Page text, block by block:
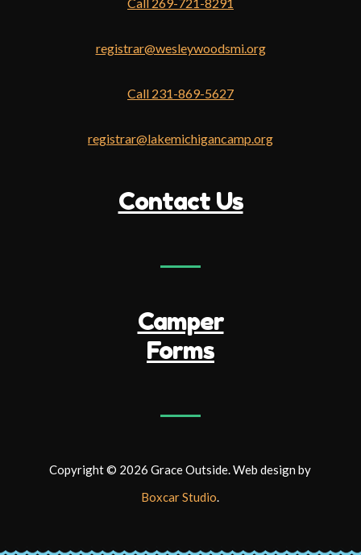
registrar@wesleywoodsmi.org
Call 231-869-5627
registrar@lakemichigancamp.org
Contact Us
Camper
Forms
Copyright © 2026 Grace Outside. Web design by
Boxcar Studio.